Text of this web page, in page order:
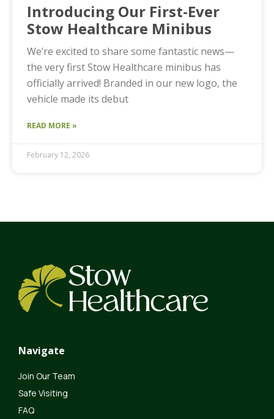
Introducing Our First-Ever
Stow Healthcare Minibus
We’re excited to share some fantastic news—
the very first Stow Healthcare minibus has
officially arrived! Branded in our new logo, the
vehicle made its debut
READ MORE »
February 12, 2026
Navigate
Join Our Team
Safe Visiting
FAQ